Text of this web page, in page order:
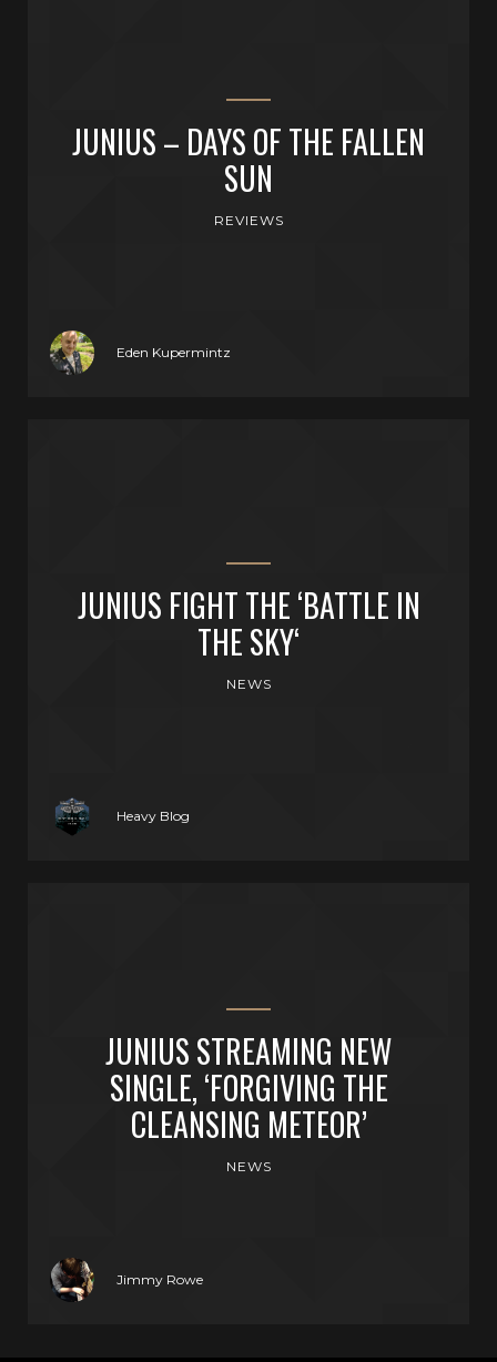
JUNIUS – DAYS OF THE FALLEN
SUN
REVIEWS
Eden Kupermintz
JUNIUS FIGHT THE ‘BATTLE IN
THE SKY‘
NEWS
Heavy Blog
JUNIUS STREAMING NEW
SINGLE, ‘FORGIVING THE
CLEANSING METEOR’
NEWS
Jimmy Rowe